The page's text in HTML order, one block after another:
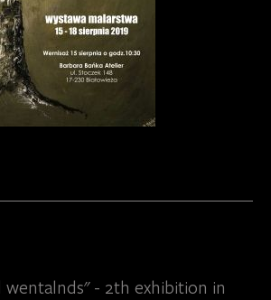
wentalnds" - 2th exhibition in